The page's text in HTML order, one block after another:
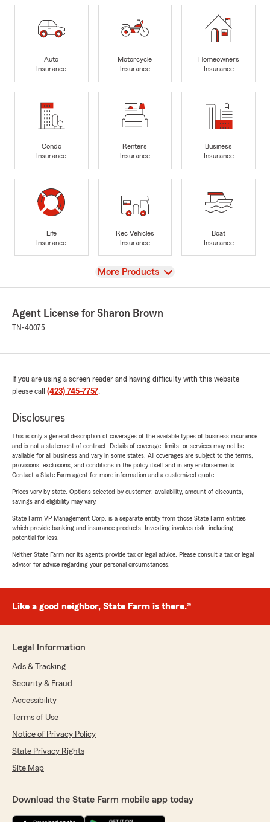
Auto
Insurance
Motorcycle
Insurance
Homeowners
Insurance
Condo
Insurance
Renters
Insurance
Business
Insurance
Life
Insurance
Rec Vehicles
Insurance
Boat
Insurance
View
More Products
Agent License for Sharon Brown
TN-40075
If you are using a screen reader and having difficulty with this website
please call (423) 745-7757.
Disclosures
This is only a general description of coverages of the available types of business insurance
and is not a statement of contract. Details of coverage, limits, or services may not be
available for all business and vary in some states. All coverages are subject to the terms,
provisions, exclusions, and conditions in the policy itself and in any endorsements.
Contact a State Farm agent for more information and a customized quote.
Prices vary by state. Options selected by customer; availability, amount of discounts,
savings and eligibility may vary.
State Farm VP Management Corp. is a separate entity from those State Farm entities
which provide banking and insurance products. Investing involves risk, including
potential for loss.
Neither State Farm nor its agents provide tax or legal advice. Please consult a tax or legal
advisor for advice regarding your personal circumstances.
Like a good neighbor, State Farm is there.®
Legal Information
Ads & Tracking
Security & Fraud
Accessibility
Terms of Use
Notice of Privacy Policy
State Privacy Rights
Site Map
Download the State Farm mobile app today